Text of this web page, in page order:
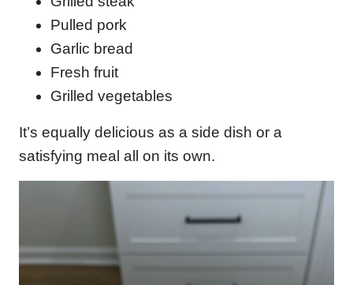
Pulled pork
Garlic bread
Fresh fruit
Grilled vegetables
It’s equally delicious as a side dish or a
satisfying meal all on its own.